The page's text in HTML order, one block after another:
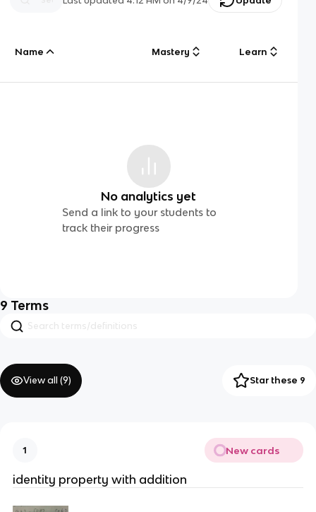
Name Mastery Learn
No analytics yet
Send a link to your students to
track their progress
9 Terms
View all (9) Star these 9
1 New cards
identity property with addition